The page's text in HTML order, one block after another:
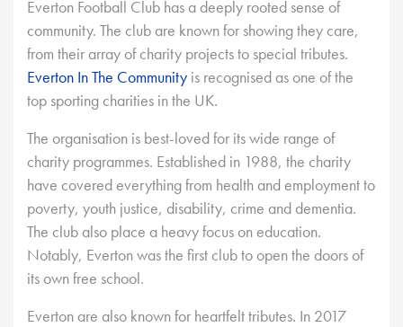
Everton Football Club has a deeply rooted sense of
community. The club are known for showing they care,
from their array of charity projects to special tributes.
Everton In The Community is recognised as one of the
top sporting charities in the UK.
The organisation is best-loved for its wide range of
charity programmes. Established in 1988, the charity
have covered everything from health and employment to
poverty, youth justice, disability, crime and dementia.
The club also place a heavy focus on education.
Notably, Everton was the first club to open the doors of
its own free school.
Everton are also known for heartfelt tributes. In 2017